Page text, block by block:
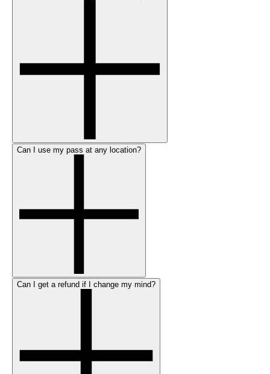
Can I use my pass at any location?
Can I get a refund if I change my mind?